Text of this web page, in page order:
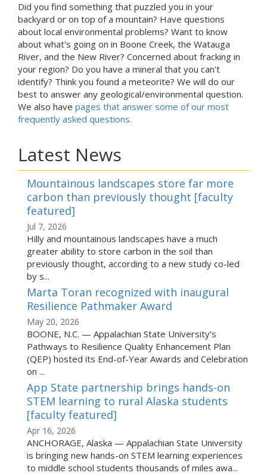
Did you find something that puzzled you in your
backyard or on top of a mountain? Have questions
about local environmental problems? Want to know
about what's going on in Boone Creek, the Watauga
River, and the New River? Concerned about fracking in
your region? Do you have a mineral that you can't
identify? Think you found a meteorite? We will do our
best to answer any geological/environmental question.
We also have pages that answer some of our most
frequently asked questions.
Latest News
Mountainous landscapes store far more
carbon than previously thought [faculty
featured]
Jul 7, 2026
Hilly and mountainous landscapes have a much
greater ability to store carbon in the soil than
previously thought, according to a new study co-led
by s...
Marta Toran recognized with inaugural
Resilience Pathmaker Award
May 20, 2026
BOONE, N.C. — Appalachian State University's
Pathways to Resilience Quality Enhancement Plan
(QEP) hosted its End-of-Year Awards and Celebration
on ...
App State partnership brings hands-on
STEM learning to rural Alaska students
[faculty featured]
Apr 16, 2026
ANCHORAGE, Alaska — Appalachian State University
is bringing new hands-on STEM learning experiences
to middle school students thousands of miles awa...